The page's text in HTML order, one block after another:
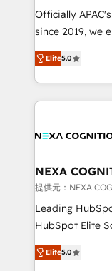
HubSpot
too! Clients come to us for: Advanced CRM solutions
HubSpot Data
to HubSpot
Officially
since 2019, we empower businesses in Australia,
New Zealand,
potential
implementation. And we deliver best practice
the whole
all businesses,
the world. Our human approach to digital
transformation
to grow. And
businesses
record
Elite5.0
NEXA
提供元：NEXA
Leading
HubSpot Elite
ranks in the top
has been one
Elite5.0